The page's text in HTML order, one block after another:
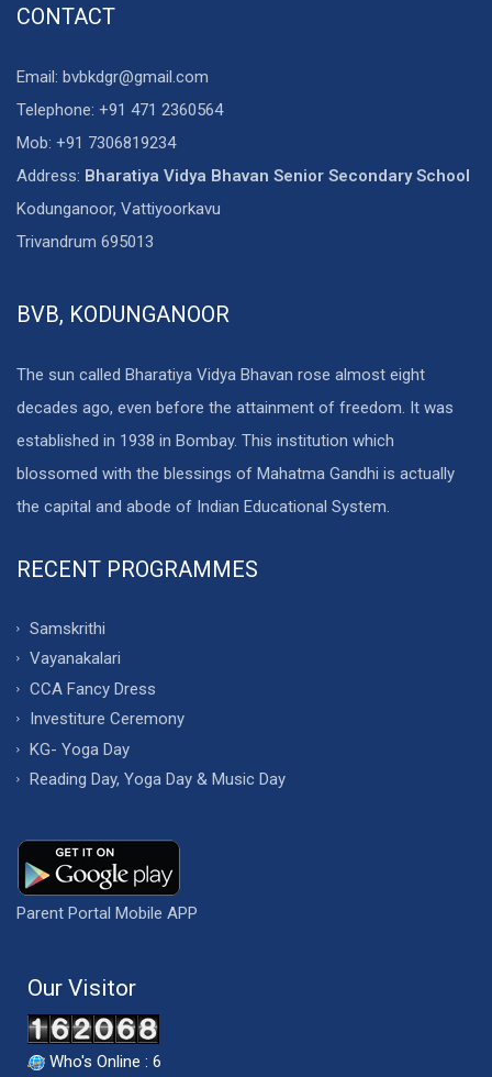
CONTACT
Email: bvbkdgr@gmail.com
Telephone: +91 471 2360564
Mob: +91 7306819234
Address: Bharatiya Vidya Bhavan Senior Secondary School
Kodunganoor, Vattiyoorkavu
Trivandrum 695013
BVB, KODUNGANOOR
The sun called Bharatiya Vidya Bhavan rose almost eight
decades ago, even before the attainment of freedom. It was
established in 1938 in Bombay. This institution which
blossomed with the blessings of Mahatma Gandhi is actually
the capital and abode of Indian Educational System.
RECENT PROGRAMMES
Samskrithi
Vayanakalari
CCA Fancy Dress
Investiture Ceremony
KG- Yoga Day
Reading Day, Yoga Day & Music Day
Parent Portal Mobile APP
Our Visitor
Who's Online : 6